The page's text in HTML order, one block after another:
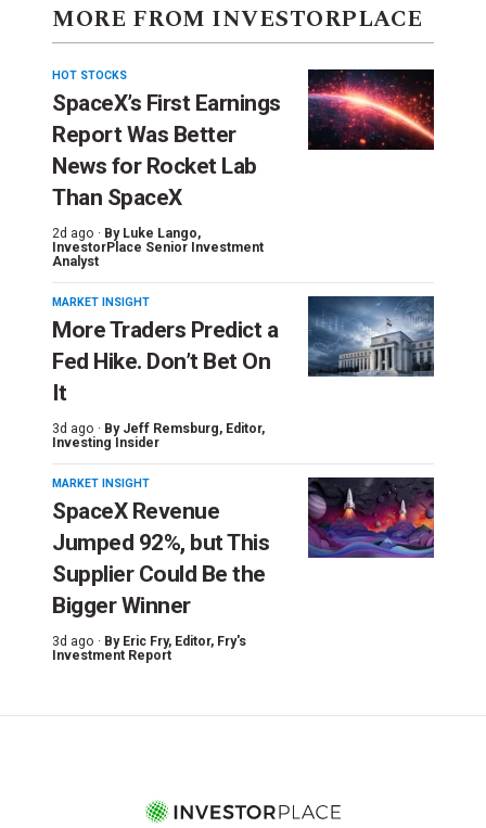
MORE FROM INVESTORPLACE
HOT STOCKS
SpaceX’s First Earnings
Report Was Better
News for Rocket Lab
Than SpaceX
2d ago · By Luke Lango,
InvestorPlace Senior Investment
Analyst
MARKET INSIGHT
More Traders Predict a
Fed Hike. Don’t Bet On
It
3d ago · By Jeff Remsburg, Editor,
Investing Insider
MARKET INSIGHT
SpaceX Revenue
Jumped 92%, but This
Supplier Could Be the
Bigger Winner
3d ago · By Eric Fry, Editor, Fry's
Investment Report